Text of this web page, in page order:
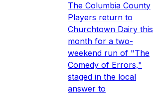
The Columbia County
Players return to
Churchtown Dairy this
month for a two-
weekend run of "The
Comedy of Errors,"
staged in the local
answer to